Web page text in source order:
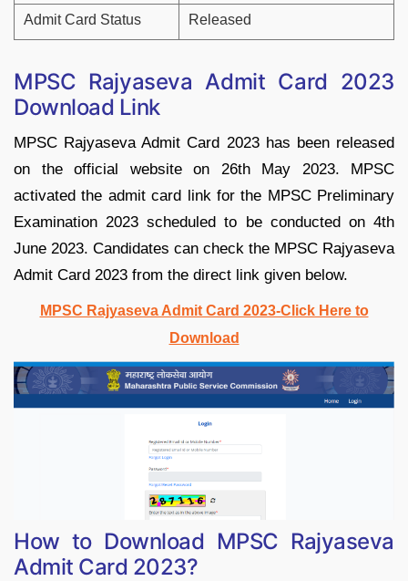
Admit Card Status Released
MPSC Rajyaseva Admit Card 2023
Download Link
MPSC Rajyaseva Admit Card 2023 has been released
on the official website on 26th May 2023. MPSC
activated the admit card link for the MPSC Preliminary
Examination 2023 scheduled to be conducted on 4th
June 2023. Candidates can check the MPSC Rajyaseva
Admit Card 2023 from the direct link given below.
MPSC Rajyaseva Admit Card 2023-Click Here to
Download
How to Download MPSC Rajyaseva
Admit Card 2023?